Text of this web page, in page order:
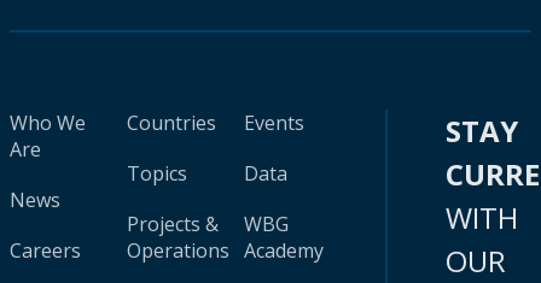
Who We
Are
News
Careers
Countries
Topics
Projects &
Operations
Events
Data
WBG
Academy
STAY
WITH
OUR